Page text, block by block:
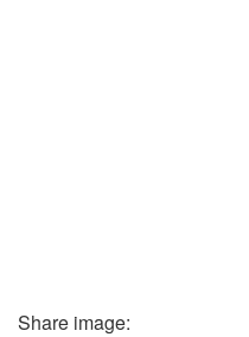
Share image: